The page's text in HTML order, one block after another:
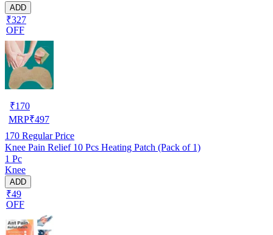
ADD
₹327
OFF
₹170
MRP₹497
170 Regular Price
Knee Pain Relief 10 Pcs Heating Patch (Pack of 1)
1 Pc
Knee
ADD
₹49
OFF